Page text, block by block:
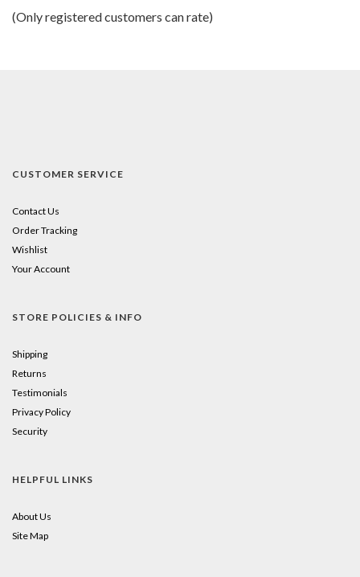
5
(Only registered customers can rate)
CUSTOMER SERVICE
Contact Us
Order Tracking
Wishlist
Your Account
STORE POLICIES & INFO
Shipping
Returns
Testimonials
Privacy Policy
Security
HELPFUL LINKS
About Us
Site Map